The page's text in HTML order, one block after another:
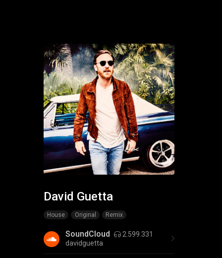
David Guetta
House Original Remix
SoundCloud
2.599.331
davidguetta